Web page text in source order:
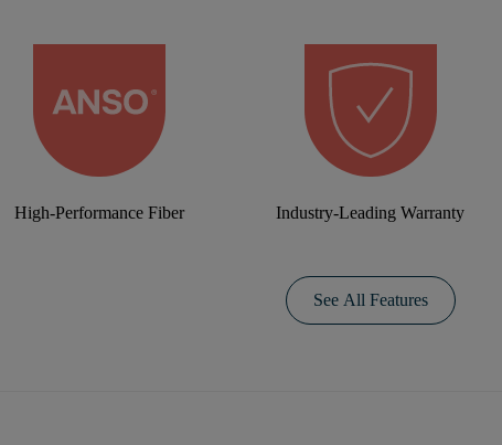
High-Performance Fiber Industry-Leading Warranty
See All Features